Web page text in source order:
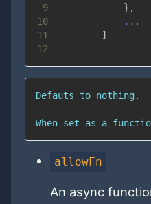
9
} ,
10
...
11
]
12
allowFn
An async